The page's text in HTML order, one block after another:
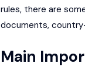
rules, there are
documents,
Main